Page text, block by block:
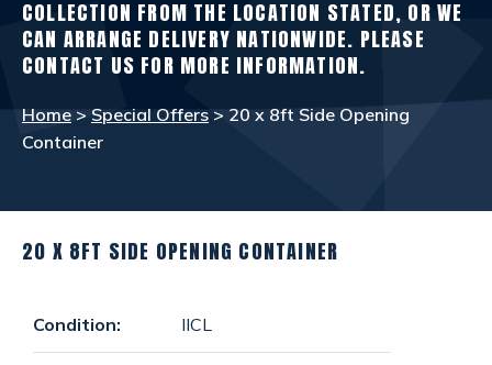
warehouse SITE ACCOMMODATION
info OTHER INFO
payments SPECIAL OFFERS
COLLECTION FROM THE LOCATION STATED, OR WE
CAN ARRANGE DELIVERY NATIONWIDE. PLEASE
CONTACT US FOR MORE INFORMATION.
Home > Special Offers > 20 x 8ft Side Opening
Container
20 X 8FT SIDE OPENING CONTAINER
Condition: IICL